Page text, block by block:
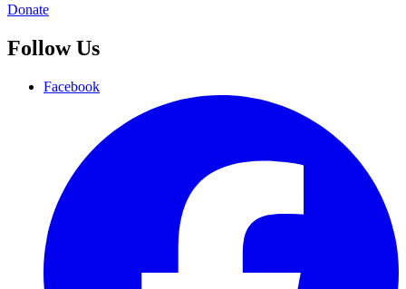
Donate
Follow Us
Facebook